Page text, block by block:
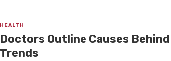
HEALTH
Doctors Outline Causes Behind
Trends